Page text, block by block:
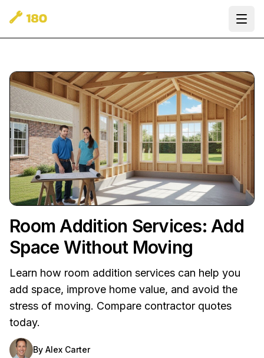
Room Addition Services: Add
Space Without Moving
Learn how room addition services can help you
add space, improve home value, and avoid the
stress of moving. Compare contractor quotes
today.
By Alex Carter